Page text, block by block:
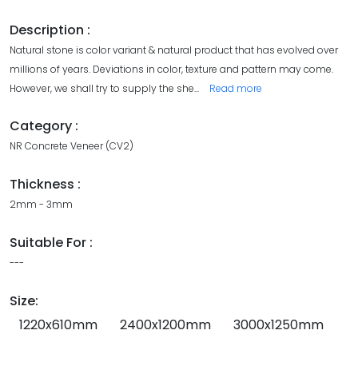
Description :
Natural stone is color variant & natural product that has evolved over
millions of years. Deviations in color, texture and pattern may come.
However, we shall try to supply the she... Read more
Category :
NR Concrete Veneer (CV2)
Thickness :
2mm - 3mm
Suitable For :
---
Size:
1220x610mm
2400x1200mm 3000x1250mm